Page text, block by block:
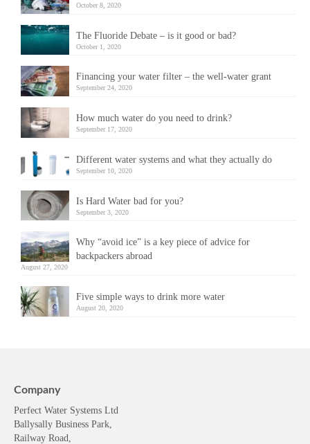
October 8, 2020
The Fluoride Debate – is it good or bad?
October 1, 2020
Financing your water filter – the well-water grant
September 24, 2020
How much water do you need to drink?
September 17, 2020
Different water systems and what they actually do
September 10, 2020
Is Hard Water bad for you?
September 3, 2020
Why “avoid ice” is a key piece of advice for
backpackers abroad
August 27, 2020
Five simple ways to drink more water
August 20, 2020
Company
Perfect Water Systems Ltd
Ballysally Business Park,
Railway Road,